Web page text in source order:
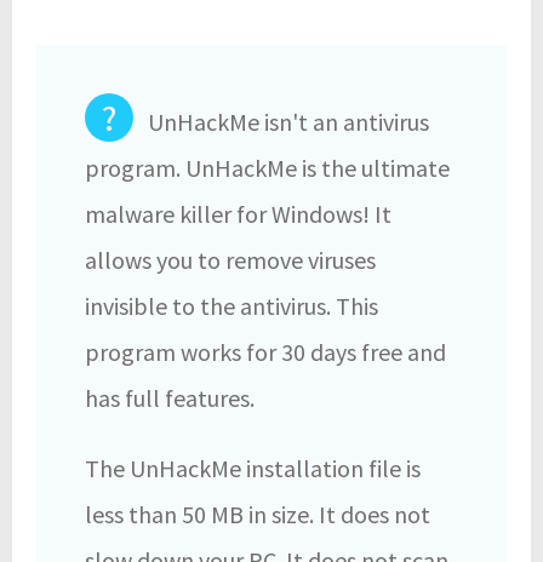
?
UnHackMe isn't an antivirus
program. UnHackMe is the ultimate
malware killer for Windows! It
allows you to remove viruses
invisible to the antivirus. This
program works for 30 days free and
has full features.
The UnHackMe installation file is
less than 50 MB in size. It does not